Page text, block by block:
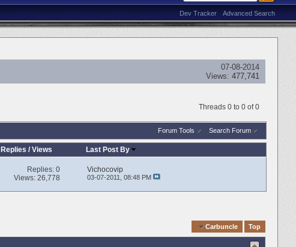
Advanced Search
Dev Tracker
07-08-2014
Views: 477,741
Threads 0 to 0 of 0
Forum Tools Search Forum
Replies /Views Last Post By
Replies:0
Views: 26,778
Vichocovip
03-07-2011, 08:48 PM
Carbuncle Top